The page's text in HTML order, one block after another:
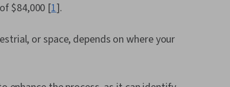
$84,000 [1].
or space, depends on where your